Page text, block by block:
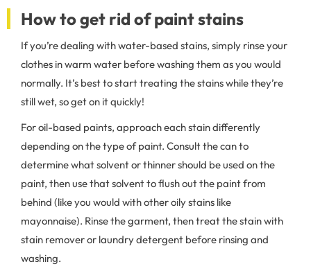
How to get rid of paint stains
If you’re dealing with water-based stains, simply rinse your
clothes in warm water before washing them as you would
normally. It’s best to start treating the stains while they’re
still wet, so get on it quickly!
For oil-based paints, approach each stain differently
depending on the type of paint. Consult the can to
determine what solvent or thinner should be used on the
paint, then use that solvent to flush out the paint from
behind (like you would with other oily stains like
mayonnaise). Rinse the garment, then treat the stain with
stain remover or laundry detergent before rinsing and
washing.